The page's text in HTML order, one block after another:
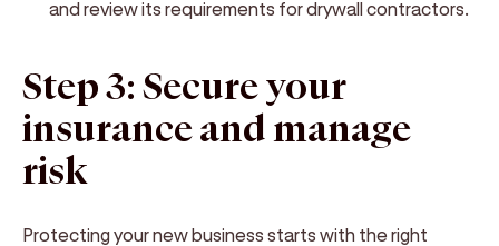
and review its requirements for drywall contractors.
Step 3: Secure your
insurance and manage
risk
Protecting your new business starts with the right